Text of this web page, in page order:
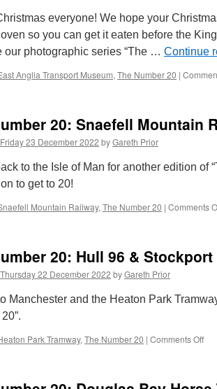
&
everyone! We hope your
so you can get it eaten before the
our photographic series “The … Continue
Anglia Transport Museum, The Number 20 |
20: Snaefell Mountain
Friday 23 December 2022 byGareth Prior
to the Isle of Man for another edition of
to get to 20!
Mountain Railway, The Number 20 | Comments
20: Hull 96 & Stockport
Thursday 22 December 2022 byGareth Prior
Manchester and the Heaton Park
Park Tramway, The Number 20 | Comments Off